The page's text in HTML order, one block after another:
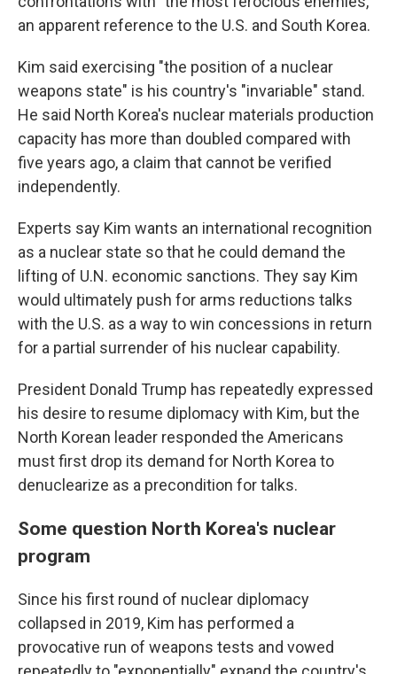
an apparent reference to the U.S. and South Korea.
Kim said exercising "the position of a nuclear
weapons state" is his country's "invariable" stand.
He said North Korea's nuclear materials production
capacity has more than doubled compared with
five years ago, a claim that cannot be verified
independently.
Experts say Kim wants an international recognition
as a nuclear state so that he could demand the
lifting of U.N. economic sanctions. They say Kim
would ultimately push for arms reductions talks
with the U.S. as a way to win concessions in return
for a partial surrender of his nuclear capability.
President Donald Trump has repeatedly expressed
his desire to resume diplomacy with Kim, but the
North Korean leader responded the Americans
must first drop its demand for North Korea to
denuclearize as a precondition for talks.
Some question North Korea's nuclear
program
Since his first round of nuclear diplomacy
collapsed in 2019, Kim has performed a
provocative run of weapons tests and vowed